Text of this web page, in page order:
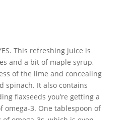
This refreshing juice is
and a bit of maple syrup,
of the lime and concealing
spinach. It also contains
flaxseeds you’re getting a
omega-3. One tablespoon of